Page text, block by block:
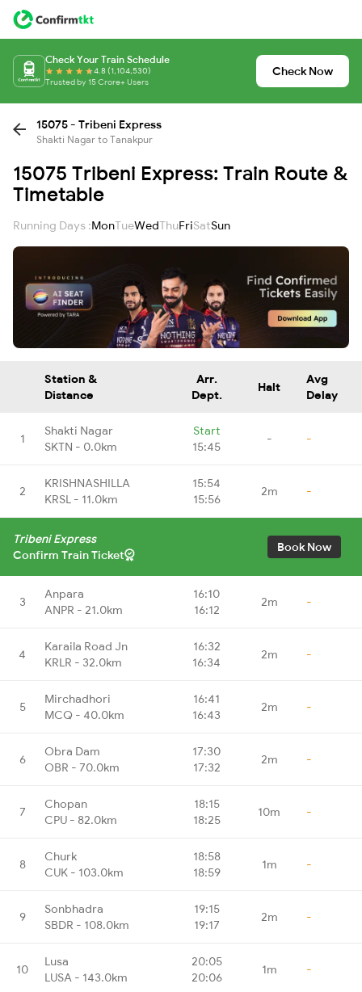
Check Your Train Schedule
4.8 (1,104,530)
Trusted by 15 Crore+ Users
Check Now
15075 - Tribeni Express
Shakti Nagar to Tanakpur
15075 Tribeni Express: Train Route &
Timetable
Running Days :MonTueWedThuFriSatSun
Station &
Distance
Arr.
Dept.
Halt
Avg
Delay
1
Shakti Nagar
SKTN - 0.0km
Start
15:45
- -
2
KRISHNASHILLA
KRSL - 11.0km
15:54
15:56
2m -
Tribeni Express
Confirm Train Ticket
Book Now
3
Anpara
ANPR - 21.0km
16:10
16:12
2m -
4
Karaila Road Jn
KRLR - 32.0km
16:32
16:34
2m -
5
Mirchadhori
MCQ - 40.0km
16:41
16:43
2m -
6
Obra Dam
OBR - 70.0km
17:30
17:32
2m -
7
Chopan
CPU - 82.0km
18:15
18:25
10m -
8
Churk
CUK - 103.0km
18:58
18:59
1m -
9
Sonbhadra
SBDR - 108.0km
19:15
19:17
2m -
10
Lusa
LUSA - 143.0km
20:05
20:06
1m -